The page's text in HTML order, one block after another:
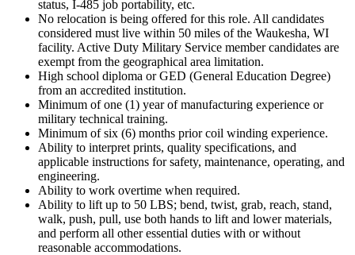
status, I-485 job portability, etc.
No relocation is being offered for this role. All candidates
considered must live within 50 miles of the Waukesha, WI
facility. Active Duty Military Service member candidates are
exempt from the geographical area limitation.
High school diploma or GED (General Education Degree)
from an accredited institution.
Minimum of one (1) year of manufacturing experience or
military technical training.
Minimum of six (6) months prior coil winding experience.
Ability to interpret prints, quality specifications, and
applicable instructions for safety, maintenance, operating, and
engineering.
Ability to work overtime when required.
Ability to lift up to 50 LBS; bend, twist, grab, reach, stand,
walk, push, pull, use both hands to lift and lower materials,
and perform all other essential duties with or without
reasonable accommodations.